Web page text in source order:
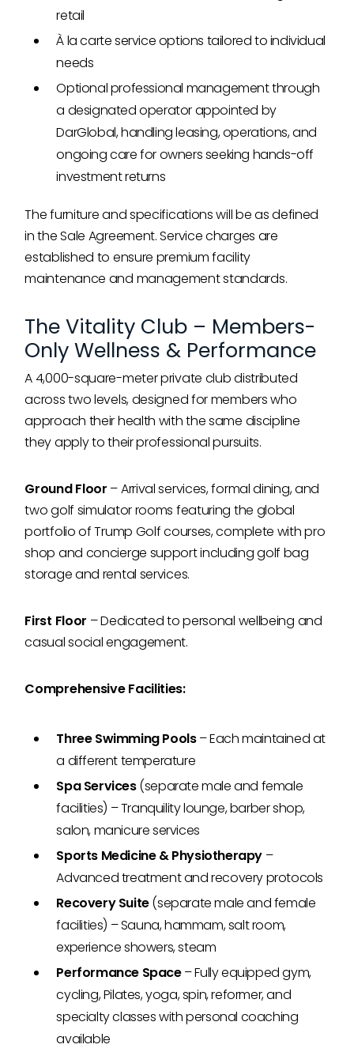
retail
À la carte service options tailored to individual
needs
Optional professional management through
a designated operator appointed by
DarGlobal, handling leasing, operations, and
ongoing care for owners seeking hands-off
investment returns
The furniture and specifications will be as defined
in the Sale Agreement. Service charges are
established to ensure premium facility
maintenance and management standards.
The Vitality Club – Members-
Only Wellness & Performance
A 4,000-square-meter private club distributed
across two levels, designed for members who
approach their health with the same discipline
they apply to their professional pursuits.
Ground Floor – Arrival services, formal dining, and
two golf simulator rooms featuring the global
portfolio of Trump Golf courses, complete with pro
shop and concierge support including golf bag
storage and rental services.
First Floor – Dedicated to personal wellbeing and
casual social engagement.
Comprehensive Facilities:
Three Swimming Pools– Each maintained at
a different temperature
Spa Services(separate male and female
facilities) – Tranquility lounge, barber shop,
salon, manicure services
Sports Medicine & Physiotherapy–
Advanced treatment and recovery protocols
Recovery Suite(separate male and female
facilities) – Sauna, hammam, salt room,
experience showers, steam
Performance Space– Fully equipped gym,
cycling, Pilates, yoga, spin, reformer, and
specialty classes with personal coaching
available